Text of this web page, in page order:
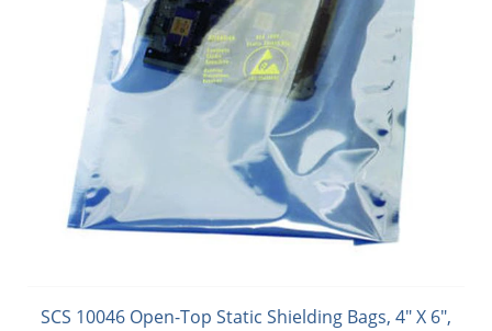
SCS 10046 Open-Top Static Shielding Bags, 4" X 6",